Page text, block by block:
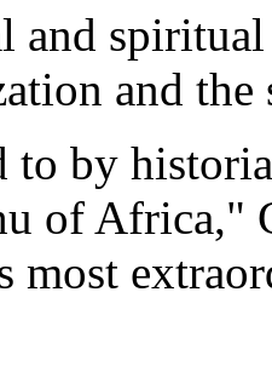
and
and the
to by
of Africa,"
most